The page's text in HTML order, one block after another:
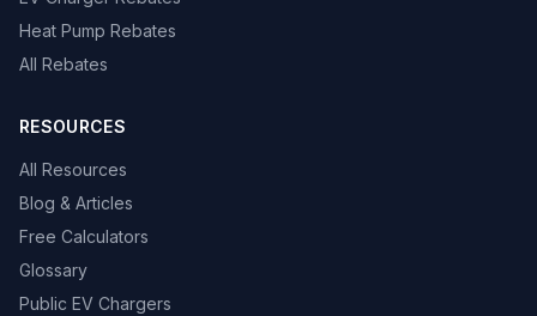
Heat Pump Rebates
All Rebates
RESOURCES
All Resources
Blog & Articles
Free Calculators
Glossary
Public EV Chargers